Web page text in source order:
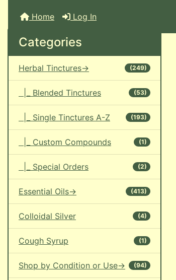
Home Log In
Categories
Herbal Tinctures-> (249)
|_ Blended Tinctures (53)
|_ Single Tinctures A-Z (193)
|_ Custom Compounds (1)
|_ Special Orders (2)
Essential Oils-> (413)
Colloidal Silver (4)
Cough Syrup (1)
Shop by Condition or Use-> (94)